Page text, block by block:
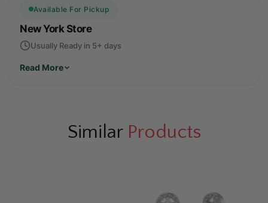
Available For Pickup
New York Store
Usually Ready in 5+ days
Read More
SimilarProducts